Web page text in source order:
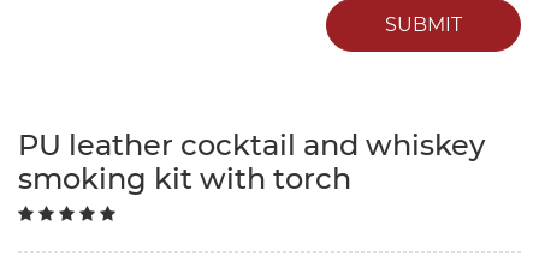
SUBMIT
PU leather cocktail and whiskey
smoking kit with torch